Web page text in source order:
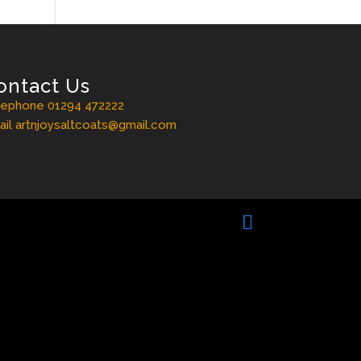
Us
01294 472222
artnjoysaltcoats@gmail.com